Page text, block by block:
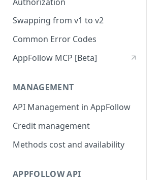
Swapping from v1 to v2
Common Error Codes
AppFollow MCP [Beta]
MANAGEMENT
API Management in AppFollow
Credit management
Methods cost and availability
APPFOLLOW API